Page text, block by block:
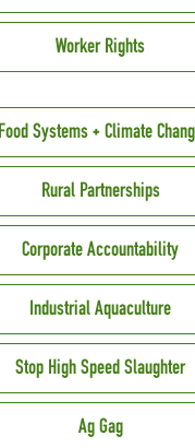
Worker Rights
Food Systems + Climate
Rural Partnerships
Corporate Accountability
Industrial Aquaculture
Stop High Speed Slaughter
Ag Gag